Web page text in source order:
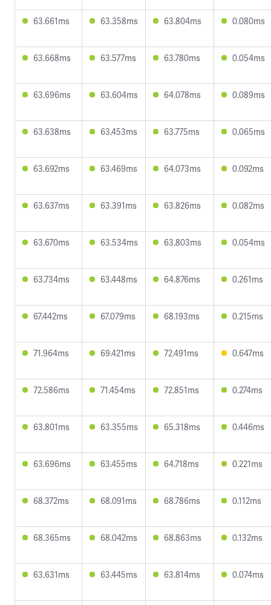
63.661ms 63.358ms 63.804ms 0.080ms
63.668ms 63.577ms 63.780ms 0.054ms
63.696ms 63.604ms 64.078ms 0.089ms
63.638ms 63.453ms 63.775ms 0.065ms
63.692ms 63.469ms 64.073ms 0.092ms
63.637ms 63.391ms 63.826ms 0.082ms
63.670ms 63.534ms 63.803ms 0.054ms
63.734ms 63.448ms 64.876ms 0.261ms
67.442ms 67.079ms 68.193ms 0.215ms
71.964ms 69.421ms 72.491ms 0.647ms
72.586ms 71.454ms 72.851ms 0.274ms
63.801ms 63.355ms 65.318ms 0.446ms
63.696ms 63.455ms 64.718ms 0.221ms
68.372ms 68.091ms 68.786ms 0.112ms
68.365ms 68.042ms 68.863ms 0.132ms
63.631ms 63.445ms 63.814ms 0.074ms